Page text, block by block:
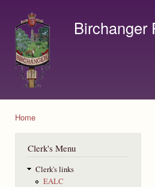
Birchanger
Home
Clerk's Menu
Clerk's links
EALC